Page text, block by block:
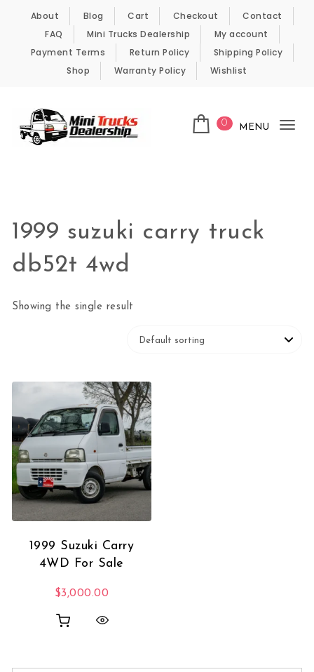
Skip to content
About Blog Cart Checkout
Contact
FAQ
Mini Trucks Dealership
My account
Payment Terms
Return Policy
Shipping Policy
Shop
Warranty Policy Wishlist
0 MENU
1999 suzuki carry truck
db52t 4wd
Showing the single result
1999 Suzuki Carry
4WD For Sale
$3,000.00